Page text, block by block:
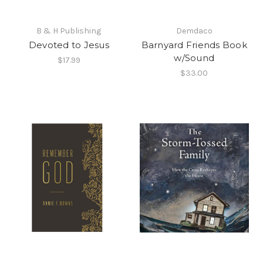
B & H Publishing
Devoted to Jesus
$17.99
Demdaco
Barnyard Friends Book
w/Sound
$33.00